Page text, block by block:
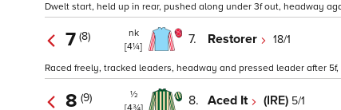
Dwelt start, held up in rear, pushed along under 3f out, headway
7 (8)
nk
[4¼]
7. Restorer 18/1
Raced freely, tracked leaders, headway and pressed leader after
8 (9)
½
8. Aced It (IRE) 5/1